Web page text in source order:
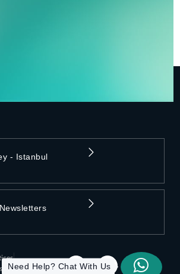
- Istanbul
Need Help? Chat With Us